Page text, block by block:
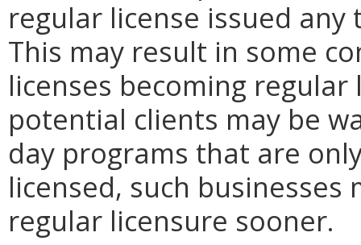
regular license issued
This may result in some
licenses becoming regular
potential clients may be
day programs that are
licensed, such
regular licensure sooner.